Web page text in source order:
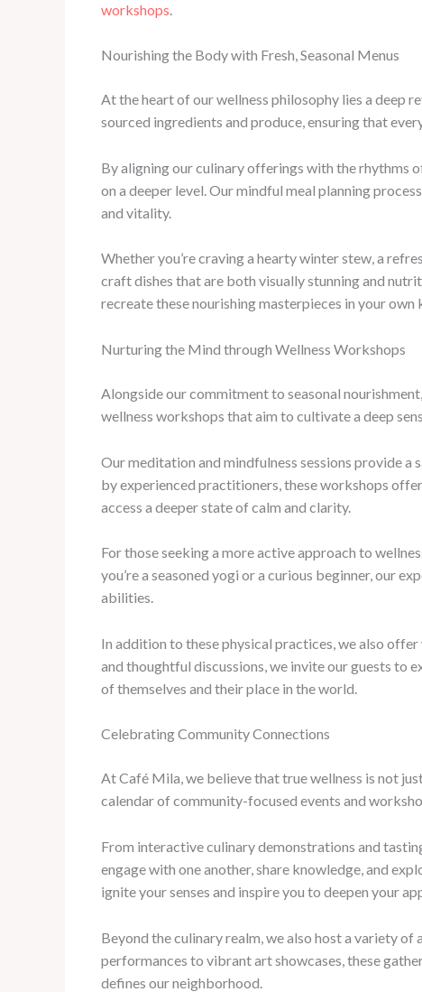
workshops
Nourishing the Body with Fresh, Seasonal Menus
At the heart of our wellness philosophy lies a deep
sourced ingredients and produce, ensuring that
By aligning our culinary offerings with the rhythms
on a deeper level. Our mindful meal planning
and vitality.
Whether you’re craving a hearty winter stew, a
craft dishes that are both visually stunning and
recreate these nourishing masterpieces in your own
Nurturing the Mind through Wellness Workshops
Alongside our commitment to seasonal
wellness workshops that aim to cultivate a deep
Our meditation and mindfulness sessions provide
by experienced practitioners, these workshops
access a deeper state of calm and clarity.
For those seeking a more active approach to
you’re a seasoned yogi or a curious beginner, our
abilities.
In addition to these physical practices, we also
and thoughtful discussions, we invite our guests to
of themselves and their place in the world.
Celebrating Community Connections
At Café Mila, we believe that true wellness is not
calendar of community-focused events and
From interactive culinary demonstrations and
engage with one another, share knowledge, and
ignite your senses and inspire you to deepen your
Beyond the culinary realm, we also host a variety
performances to vibrant art showcases, these
defines our neighborhood.